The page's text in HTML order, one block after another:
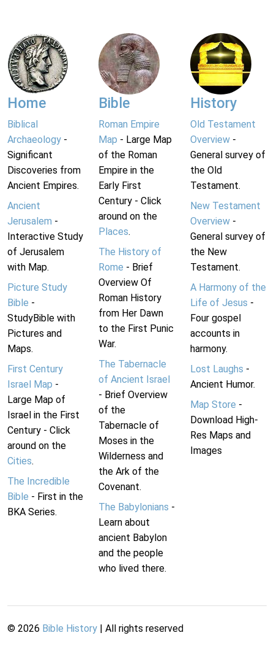
Home
Biblical
Archaeology -
Significant
Discoveries from
Ancient Empires.
Ancient
Jerusalem -
Interactive Study
of Jerusalem
with Map.
Picture Study
Bible -
StudyBible with
Pictures and
Maps.
First Century
Israel Map -
Large Map of
Israel in the First
Century - Click
around on the
Cities.
The Incredible
Bible - First in the
BKA Series.
Bible
Roman Empire
Map - Large Map
of the Roman
Empire in the
Early First
Century - Click
around on the
Places.
The History of
Rome - Brief
Overview Of
Roman History
from Her Dawn
to the First Punic
War.
The Tabernacle
of Ancient Israel
- Brief Overview
of the
Tabernacle of
Moses in the
Wilderness and
the Ark of the
Covenant.
The Babylonians -
Learn about
ancient Babylon
and the people
who lived there.
History
Old Testament
Overview-
General survey of
the Old
Testament.
New Testament
Overview-
General survey of
the New
Testament.
A Harmony of the
Life of Jesus -
Four gospel
accounts in
harmony.
Lost Laughs -
Ancient Humor.
Map Store -
Download High-
Res Maps and
Images
© 2026 Bible History | All rights reserved